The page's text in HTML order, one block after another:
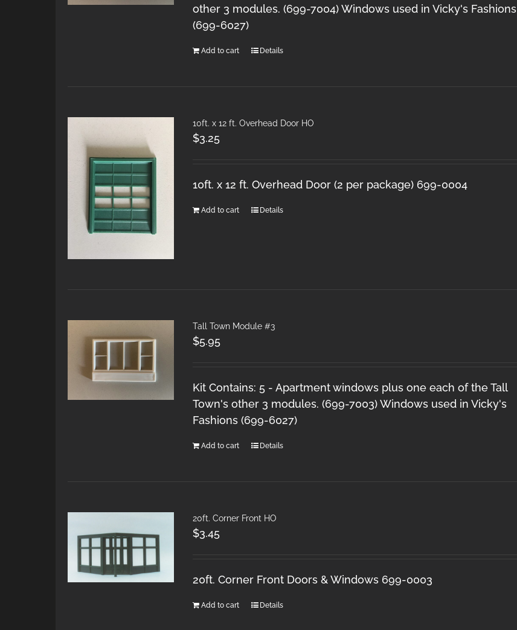
other 3 modules. (699-7004) Windows used in Vicky's Fashions
(699-6027)
Add to cart Details
10ft. x 12 ft. Overhead Door HO
$3.25
10ft. x 12 ft. Overhead Door (2 per package) 699-0004
Add to cart Details
Tall Town Module #3
$5.95
Kit Contains: 5 - Apartment windows plus one each of the Tall
Town's other 3 modules. (699-7003) Windows used in Vicky's
Fashions (699-6027)
Add to cart Details
20ft. Corner Front HO
$3.45
20ft. Corner Front Doors & Windows 699-0003
Add to cart Details